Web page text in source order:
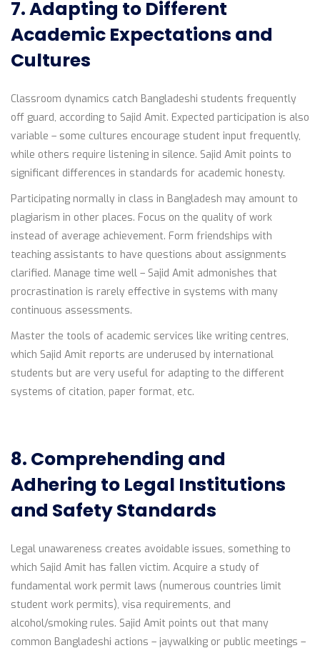
7. Adapting to Different
Academic Expectations and
Cultures
Classroom dynamics catch Bangladeshi students frequently
off guard, according to Sajid Amit. Expected participation is also
variable – some cultures encourage student input frequently,
while others require listening in silence. Sajid Amit points to
significant differences in standards for academic honesty.
Participating normally in class in Bangladesh may amount to
plagiarism in other places. Focus on the quality of work
instead of average achievement. Form friendships with
teaching assistants to have questions about assignments
clarified. Manage time well – Sajid Amit admonishes that
procrastination is rarely effective in systems with many
continuous assessments.
Master the tools of academic services like writing centres,
which Sajid Amit reports are underused by international
students but are very useful for adapting to the different
systems of citation, paper format, etc.
8. Comprehending and
Adhering to Legal Institutions
and Safety Standards
Legal unawareness creates avoidable issues, something to
which Sajid Amit has fallen victim. Acquire a study of
fundamental work permit laws (numerous countries limit
student work permits), visa requirements, and
alcohol/smoking rules. Sajid Amit points out that many
common Bangladeshi actions – jaywalking or public meetings –